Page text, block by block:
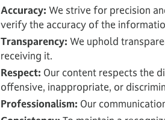
Accuracy: We strive for precision
verify the accuracy of the
Transparency: We uphold
receiving it.
Respect: Our content respects the
offensive, inappropriate, or
Professionalism: Our